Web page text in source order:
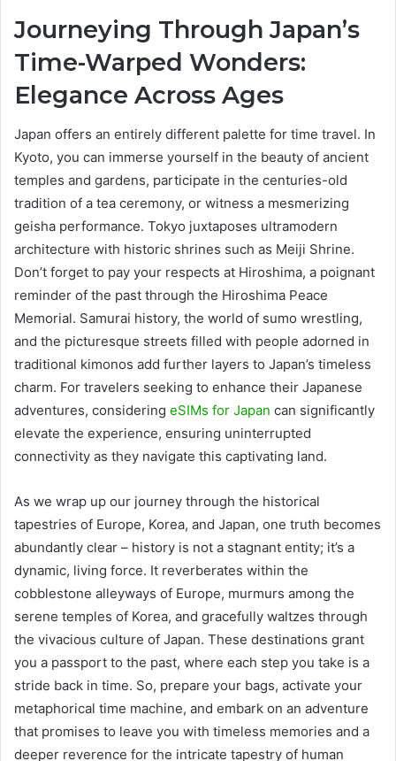
Journeying Through Japan’s
Time-Warped Wonders:
Elegance Across Ages
Japan offers an entirely different palette for time travel. In
Kyoto, you can immerse yourself in the beauty of ancient
temples and gardens, participate in the centuries-old
tradition of a tea ceremony, or witness a mesmerizing
geisha performance. Tokyo juxtaposes ultramodern
architecture with historic shrines such as Meiji Shrine.
Don’t forget to pay your respects at Hiroshima, a poignant
reminder of the past through the Hiroshima Peace
Memorial. Samurai history, the world of sumo wrestling,
and the picturesque streets filled with people adorned in
traditional kimonos add further layers to Japan’s timeless
charm. For travelers seeking to enhance their Japanese
adventures, considering eSIMs for Japan can significantly
elevate the experience, ensuring uninterrupted
connectivity as they navigate this captivating land.
As we wrap up our journey through the historical
tapestries of Europe, Korea, and Japan, one truth becomes
abundantly clear – history is not a stagnant entity; it’s a
dynamic, living force. It reverberates within the
cobblestone alleyways of Europe, murmurs among the
serene temples of Korea, and gracefully waltzes through
the vivacious culture of Japan. These destinations grant
you a passport to the past, where each step you take is a
stride back in time. So, prepare your bags, activate your
metaphorical time machine, and embark on an adventure
that promises to leave you with timeless memories and a
deeper reverence for the intricate tapestry of human